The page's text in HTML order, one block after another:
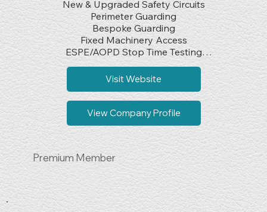
Premium Member
Visit Website
View Company Profile
New & Upgraded Safety Circuits
Perimeter Guarding
Bespoke Guarding
Fixed Machinery Access
ESPE/AOPD Stop Time Testing
EN ISO 13849 Verification & Validation
Safety Component Sales
PUWER Assessments